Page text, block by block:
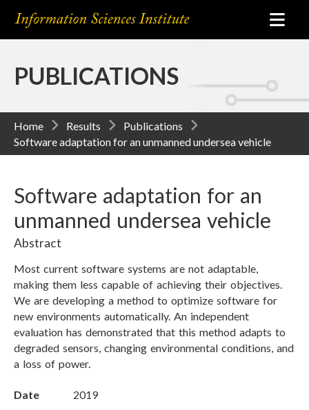
PUBLICATIONS
Home Results
Publications
Software adaptation for an unmanned undersea vehicle
Software adaptation for an
unmanned undersea vehicle
Abstract
Most current software systems are not adaptable,
making them less capable of achieving their objectives.
We are developing a method to optimize software for
new environments automatically. An independent
evaluation has demonstrated that this method adapts to
degraded sensors, changing environmental conditions, and
a loss of power.
Date
2019